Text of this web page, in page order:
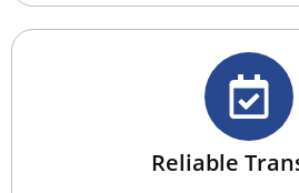
Reliable